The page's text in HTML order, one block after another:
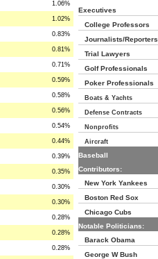
1.06%
1.02%
0.83%
0.81%
0.71%
0.59%
0.58%
0.56%
0.54%
0.44%
0.39%
0.35%
0.30%
0.30%
0.28%
0.28%
0.28%
Executives
College Professors
Journalists/Reporters
Trial Lawyers
Golf Professionals
Poker Professionals
Boats & Yachts
Defense Contracts
Nonprofits
Aircraft
Baseball
Contributors:
New York Yankees
Boston Red Sox
Chicago Cubs
Notable Politicians:
Barack Obama
George W Bush